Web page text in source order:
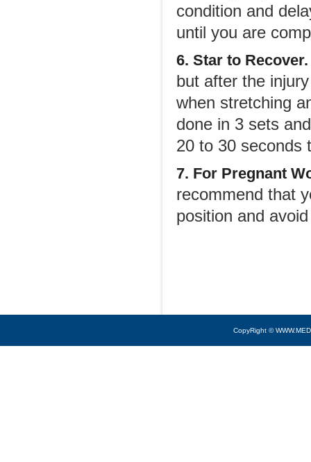
condition and
until you are
6. Star to Recover.
but after the
when stretching
done in 3 sets
20 to 30 seconds
7. For Pregnant
recommend that
position and
CopyRight ©